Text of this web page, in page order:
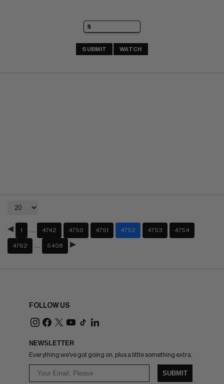
SUBMIT WATCH
1 4742 4750 4751 4752 4753 4754
4762 5408
FOLLOW US
NEWSLETTER
Everything we've got going on, plus a little something extra.
SUBMIT